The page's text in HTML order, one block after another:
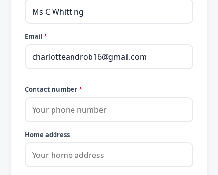
Email *
Contact number*
Home address